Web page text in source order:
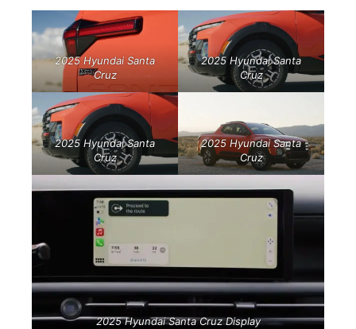
2025 Hyundai Santa
Cruz
2025 Hyundai Santa
Cruz
2025 Hyundai Santa
Cruz
2025 Hyundai Santa
Cruz
2025 Hyundai Santa Cruz Display